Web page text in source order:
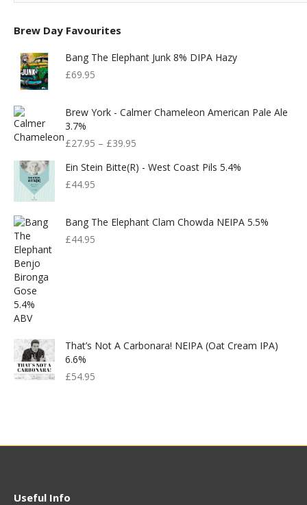
Brew Day Favourites
Bang The Elephant Junk 8% DIPA Hazy
£69.95
Brew York - Calmer Chameleon American Pale Ale
3.7%
£27.95 – £39.95
Ein Stein Bitte(r) - West Coast Pils 5.4%
£44.95
Bang The Elephant Clam Chowda NEIPA 5.5%
£44.95
That’s Not A Carbonara! NEIPA (Oat Cream IPA)
6.6%
£54.95
Useful Info